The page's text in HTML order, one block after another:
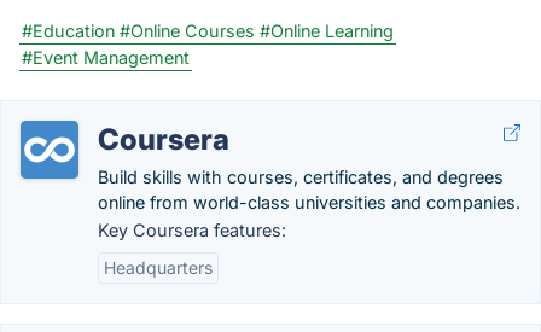
#Education #Online Courses #Online Learning
#Event Management
Coursera
Build skills with courses, certificates, and degrees
online from world-class universities and companies.
Key Coursera features:
Headquarters